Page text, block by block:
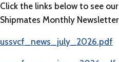
Click the links below to see
Shipmates Monthly
ussvcf_news_july_2026.pdf